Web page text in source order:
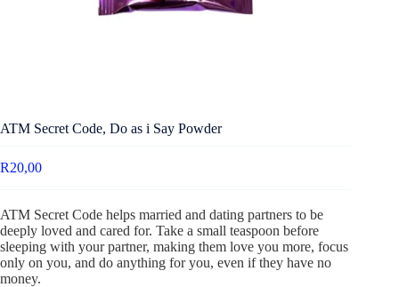
ATM Secret Code, Do as i Say Powder
R20,00
ATM Secret Code helps married and dating partners to be
deeply loved and cared for. Take a small teaspoon before
sleeping with your partner, making them love you more, focus
only on you, and do anything for you, even if they have no
money.